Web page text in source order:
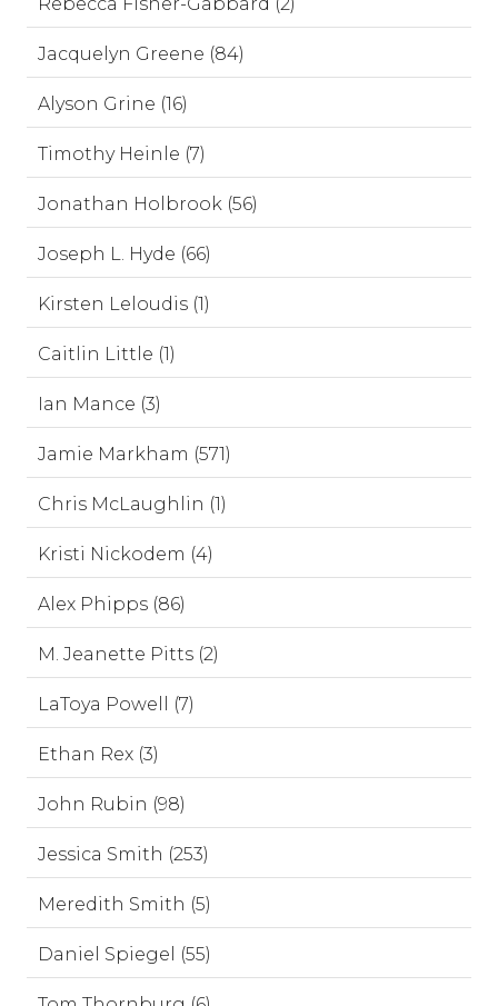
Jacquelyn Greene (84)
Alyson Grine (16)
Timothy Heinle (7)
Jonathan Holbrook (56)
Joseph L. Hyde (66)
Kirsten Leloudis (1)
Caitlin Little (1)
Ian Mance (3)
Jamie Markham (571)
Chris McLaughlin (1)
Kristi Nickodem (4)
Alex Phipps (86)
M. Jeanette Pitts (2)
LaToya Powell (7)
Ethan Rex (3)
John Rubin (98)
Jessica Smith (253)
Meredith Smith (5)
Daniel Spiegel (55)